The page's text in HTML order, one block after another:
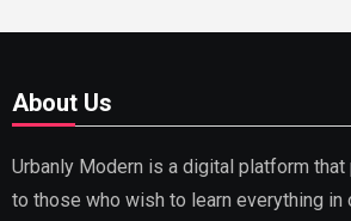
About Us
Urbanly Modern is a digital platform
to those who wish to learn everything in